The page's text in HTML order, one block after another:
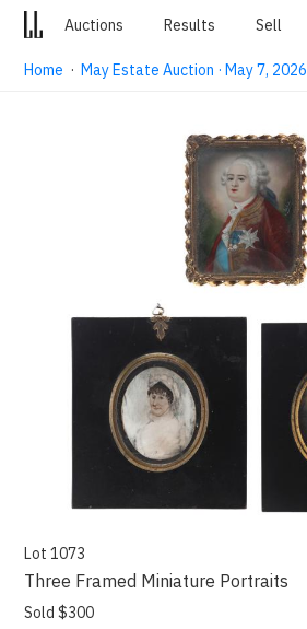
Auctions Results Sell
Home ·May Estate Auction · May 7,
Lot 1073
Three Framed Miniature Portraits
Sold $300